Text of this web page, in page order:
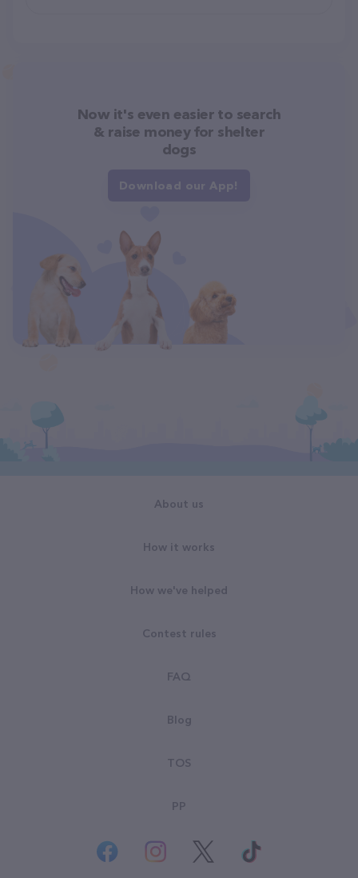
Now it's even easier to search
& raise money for shelter
dogs
Download our App!
About us
How it works
How we've helped
Contest rules
FAQ
Blog
TOS
PP